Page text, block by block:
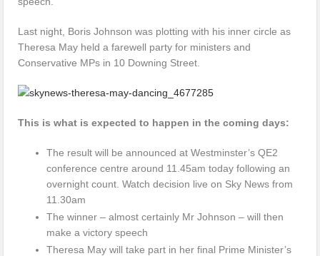
Last night, Boris Johnson was plotting with his inner circle as
Theresa May held a farewell party for ministers and
Conservative MPs in 10 Downing Street.
This is what is expected to happen in the coming days:
The result will be announced at Westminster’s QE2
conference centre around 11.45am today following an
overnight count. Watch decision live on Sky News from
11.30am
The winner – almost certainly Mr Johnson – will then
make a victory speech
Theresa May will take part in her final Prime Minister’s